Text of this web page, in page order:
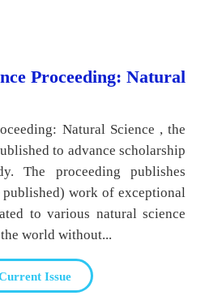
Proceeding: Natural
Natural Science , the
to advance scholarship
The proceeding publishes
work of exceptional
to various natural science
world without...
Issue